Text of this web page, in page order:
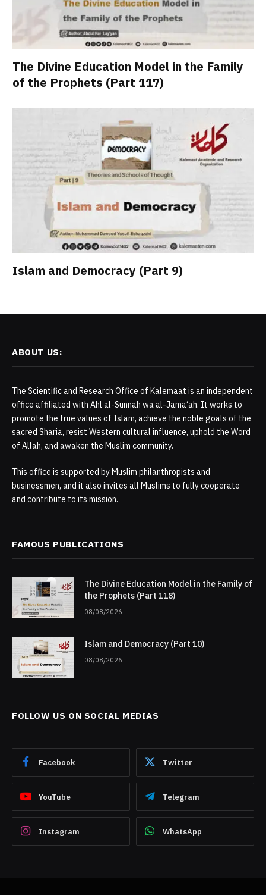
The Divine Education Model in the Family
of the Prophets (Part 117)
Islam and Democracy (Part 9)
ABOUT US:
The Scientific and Research Office of Kalemaat is an independent
office affiliated with Ahl al-Sunnah wa al-Jama‘ah. It works to
promote the true values of Islam, achieve the noble goals of the
sacred Sharia, resist Western cultural influence, uphold the Word
of Allah, and awaken the Muslim community.
This office is supported by Muslim philanthropists and
businessmen, and it also invites all Muslims to fully cooperate
and contribute to its mission.
FAMOUS PUBLICATIONS
The Divine Education Model in the Family of
the Prophets (Part 118)
08/08/2026
Islam and Democracy (Part 10)
08/08/2026
FOLLOW US ON SOCIAL MEDIAS
Facebook Twitter
YouTube Telegram
Instagram WhatsApp